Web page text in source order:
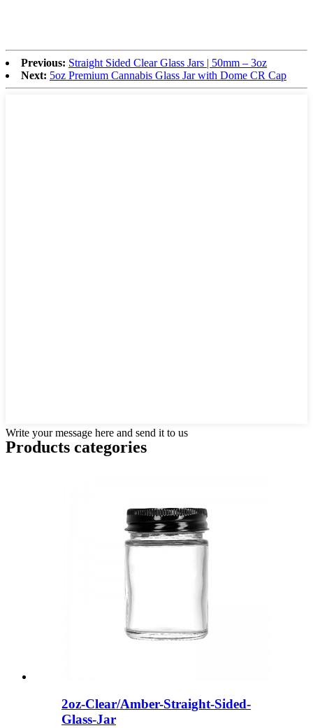
Previous: Straight Sided Clear Glass Jars | 50mm – 3oz
Next: 5oz Premium Cannabis Glass Jar with Dome CR Cap
Write your message here and send it to us
Products categories
2oz-Clear/Amber-Straight-Sided-
Glass-Jar